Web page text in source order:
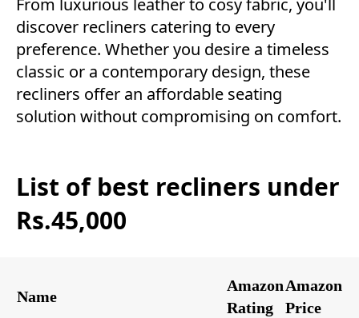
From luxurious leather to cosy fabric, you'll
discover recliners catering to every
preference. Whether you desire a timeless
classic or a contemporary design, these
recliners offer an affordable seating
solution without compromising on comfort.
List of best recliners under
Rs.45,000
Name
Amazon
Rating
Amazon
Price